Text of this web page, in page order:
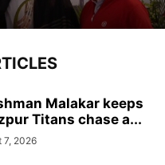
Malakar keeps
Titans chase a...
7, 2026